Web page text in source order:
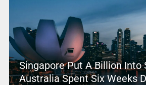
Singapore Put A Billion Into
Australia Spent Six Weeks